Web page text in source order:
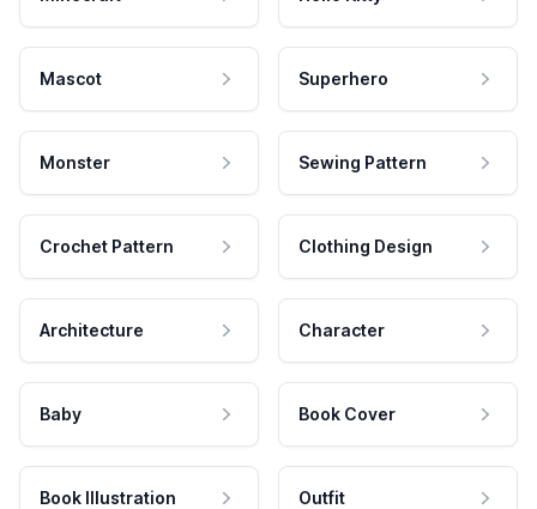
Mascot Superhero
Monster Sewing Pattern
Crochet Pattern Clothing Design
Architecture Character
Baby Book Cover
Book Illustration Outfit